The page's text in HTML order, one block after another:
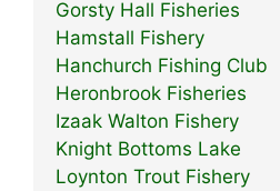
Gorsty Hall Fisheries
Hamstall Fishery
Hanchurch Fishing Club
Heronbrook Fisheries
Izaak Walton Fishery
Knight Bottoms Lake
Loynton Trout Fishery